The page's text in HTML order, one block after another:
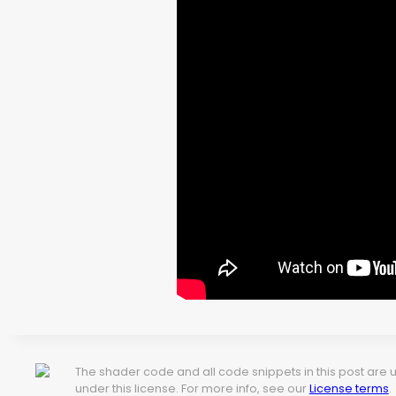
The shader code and all code snippets in this post are
under this license. For more info, see our License terms.